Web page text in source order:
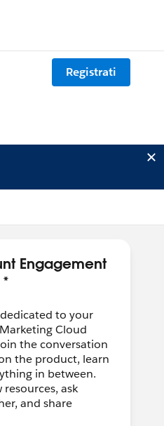
Registrati
Engagement
to your
Cloud
the conversation
the product, learn
in between.
ask
and share